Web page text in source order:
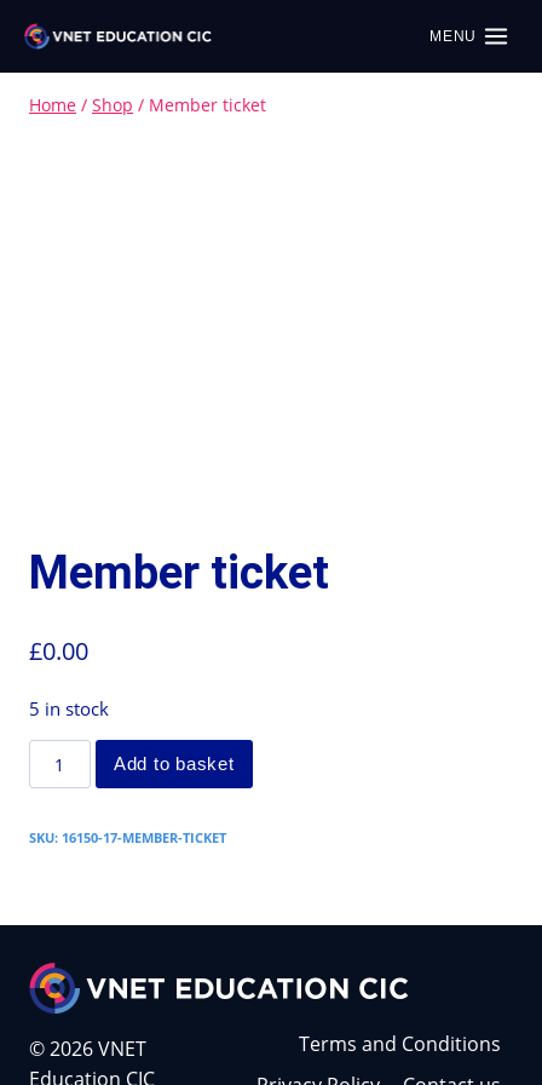
MENU
Home / Shop / Member ticket
Member ticket
£0.00
5 in stock
Add to basket
SKU: 16150-17-MEMBER-TICKET
© 2026 VNET
Education CIC
Terms and Conditions